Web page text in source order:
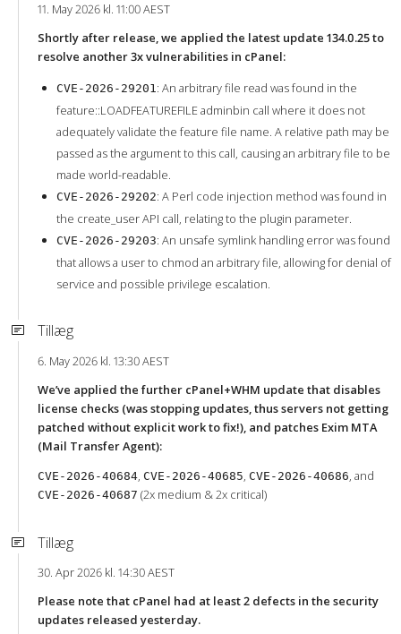
11. May 2026 kl. 11:00 AEST
Shortly after release, we applied the latest update 134.0.25 to
resolve another 3x vulnerabilities in cPanel:
CVE-2026-29201 : An arbitrary file read was found in the
feature::LOADFEATUREFILE adminbin call where it does not
adequately validate the feature file name. A relative path may be
passed as the argument to this call, causing an arbitrary file to be
made world-readable.
CVE-2026-29202: A Perl code injection method was found in
the create_user API call, relating to the plugin parameter.
CVE-2026-29203: An unsafe symlink handling error was found
that allows a user to chmod an arbitrary file, allowing for denial of
service and possible privilege escalation.
Tillæg
6. May 2026 kl. 13:30 AEST
We’ve applied the further cPanel+WHM update that disables
license checks (was stopping updates, thus servers not getting
patched without explicit work to fix!), and patches Exim MTA
(Mail Transfer Agent):
CVE-2026-40684, CVE-2026-40685, CVE-2026-40686, and
CVE-2026-40687 (2x medium & 2x critical)
Tillæg
30. Apr 2026 kl. 14:30 AEST
Please note that cPanel had at least 2 defects in the security
updates released yesterday.